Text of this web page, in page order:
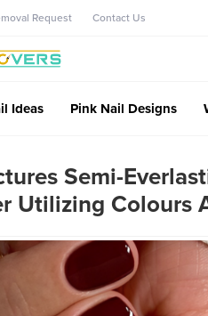
Request Contact Us
Ideas Pink Nail Designs
Semi-
Utilizing Colours